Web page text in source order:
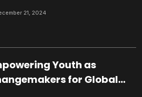
21, 2024
Youth as
for Global